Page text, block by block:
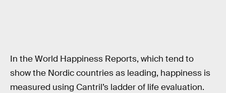
In the World Happiness Reports, which tend to
show the Nordic countries as leading, happiness is
measured using Cantril’s ladder of life evaluation.